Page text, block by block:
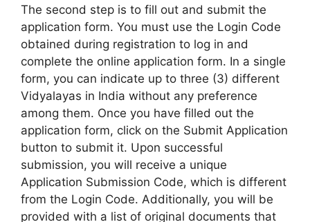
The second step is to fill out and submit the
application form. You must use the Login Code
obtained during registration to log in and
complete the online application form. In a single
form, you can indicate up to three (3) different
Vidyalayas in India without any preference
among them. Once you have filled out the
application form, click on the Submit Application
button to submit it. Upon successful
submission, you will receive a unique
Application Submission Code, which is different
from the Login Code. Additionally, you will be
provided with a list of original documents that